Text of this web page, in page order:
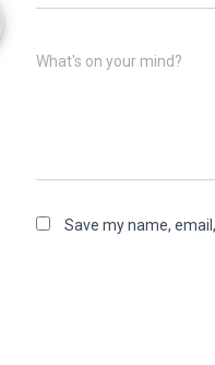
What's on your mind?
Save my name,